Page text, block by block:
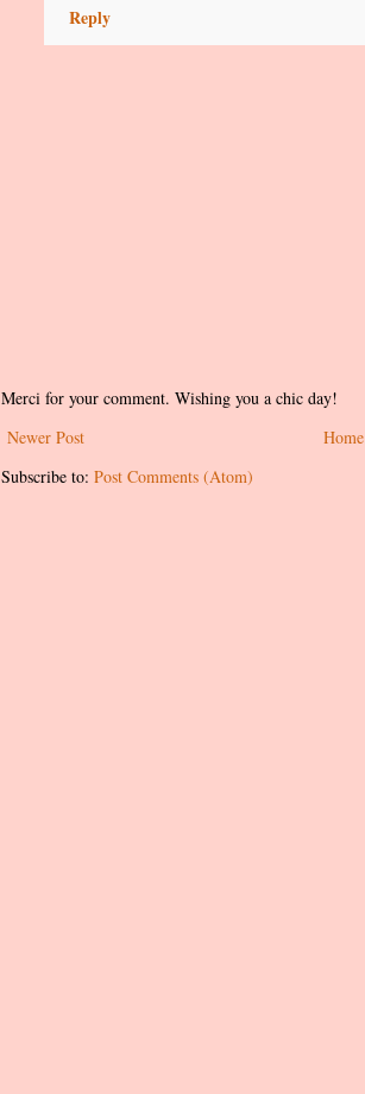
Reply
Merci for your comment. Wishing you a chic day!
Newer Post
Home
Subscribe to: Post Comments (Atom)